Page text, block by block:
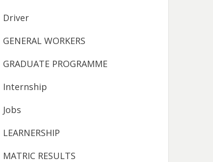
Driver
GENERAL WORKERS
GRADUATE PROGRAMME
Internship
Jobs
LEARNERSHIP
MATRIC RESULTS